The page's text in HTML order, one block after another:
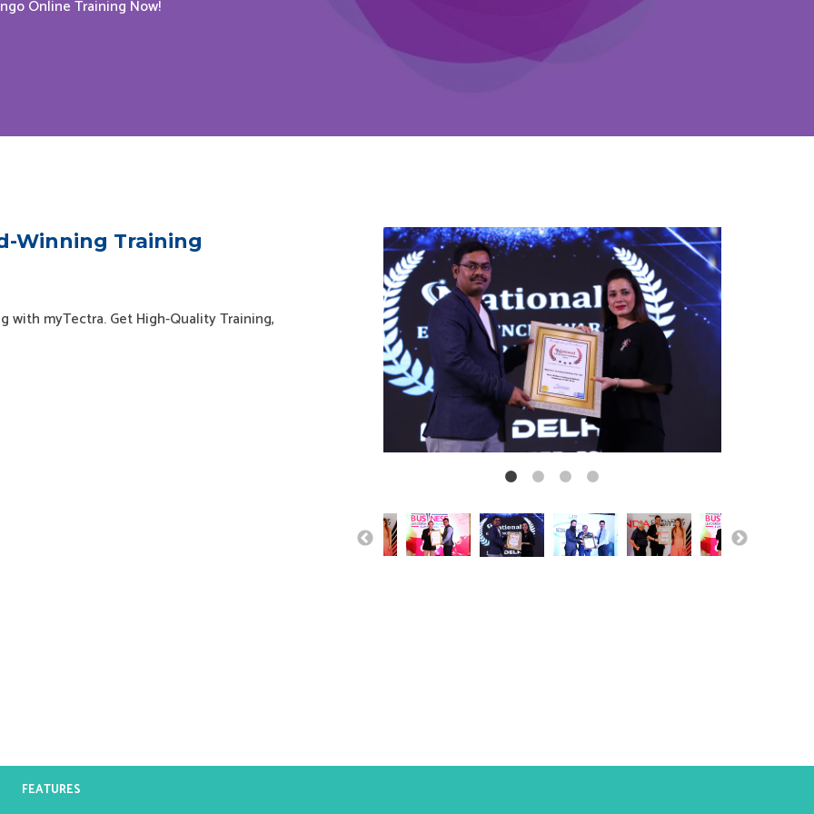
Online Training Now!
Winning Training
with myTectra. Get High-Quality Training,
FEATURES